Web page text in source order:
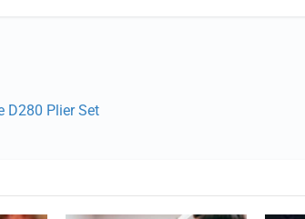
D280 Plier Set